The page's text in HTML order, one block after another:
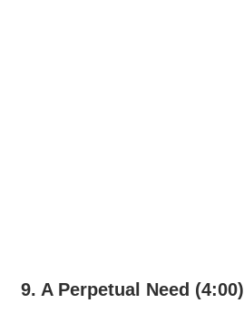
9. A Perpetual Need (4:00)